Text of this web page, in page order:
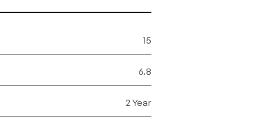
15
6.8
2 Year